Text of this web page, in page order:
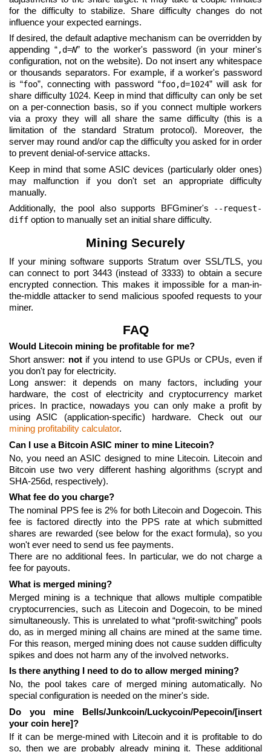
for the difficulty to stabilize. Share difficulty changes do not
influence your expected earnings.
If desired, the default adaptive mechanism can be overridden by
appending “,d=N” to the worker's password (in your miner's
configuration, not on the website). Do not insert any whitespace
or thousands separators. For example, if a worker's password
is “foo”, connecting with password “foo,d=1024” will ask for
share difficulty 1024. Keep in mind that difficulty can only be set
on a per-connection basis, so if you connect multiple workers
via a proxy they will all share the same difficulty (this is a
limitation of the standard Stratum protocol). Moreover, the
server may round and/or cap the difficulty you asked for in order
to prevent denial-of-service attacks.
Keep in mind that some ASIC devices (particularly older ones)
may malfunction if you don't set an appropriate difficulty
manually.
Additionally, the pool also supports BFGminer's
--request-
diff option to manually set an initial share difficulty.
Mining Securely
If your mining software supports Stratum over SSL/TLS, you
can connect to port 3443 (instead of 3333) to obtain a secure
encrypted connection. This makes it impossible for a man-in-
the-middle attacker to send malicious spoofed requests to your
miner.
FAQ
Would Litecoin mining be profitable for me?
Short answer: notif you intend to use GPUs or CPUs, even if
you don't pay for electricity.
Long answer: it depends on many factors, including your
hardware, the cost of electricity and cryptocurrency market
prices. In practice, nowadays you can only make a profit by
using ASIC (application-specific) hardware. Check out our
mining profitability calculator.
Can I use a Bitcoin ASIC miner to mine Litecoin?
No, you need an ASIC designed to mine Litecoin. Litecoin and
Bitcoin use two very different hashing algorithms (scrypt and
SHA-256d, respectively).
What fee do you charge?
The nominal PPS fee is 2% for both Litecoin and Dogecoin. This
fee is factored directly into the PPS rate at which submitted
shares are rewarded (see below for the exact formula), so you
won't ever need to send us fee payments.
There are no additional fees. In particular, we do not charge a
fee for payouts.
What is merged mining?
Merged mining is a technique that allows multiple compatible
cryptocurrencies, such as Litecoin and Dogecoin, to be mined
simultaneously. This is unrelated to what “profit-switching” pools
do, as in merged mining all chains are mined at the same time.
For this reason, merged mining does not cause sudden difficulty
spikes and does not harm any of the involved networks.
Is there anything I need to do to allow merged mining?
No, the pool takes care of merged mining automatically. No
special configuration is needed on the miner's side.
Do you mine Bells/Junkcoin/Luckycoin/Pepecoin/[insert
your coin here]?
If it can be merge-mined with Litecoin and it is profitable to do
so, then we are probably already mining it. These additional